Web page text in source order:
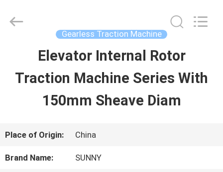
HOME
PRODUCTS
VIDEOS
SUNNY
Gearless Traction Machine
Elevator Internal Rotor
Traction Machine Series With
150mm Sheave Diam
Place of Origin: China
Brand Name: SUNNY